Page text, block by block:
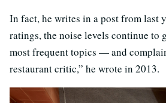
In fact, he writes in a post from last
ratings, the noise levels continue to
most frequent topics — and
restaurant critic,” he wrote in 2013.